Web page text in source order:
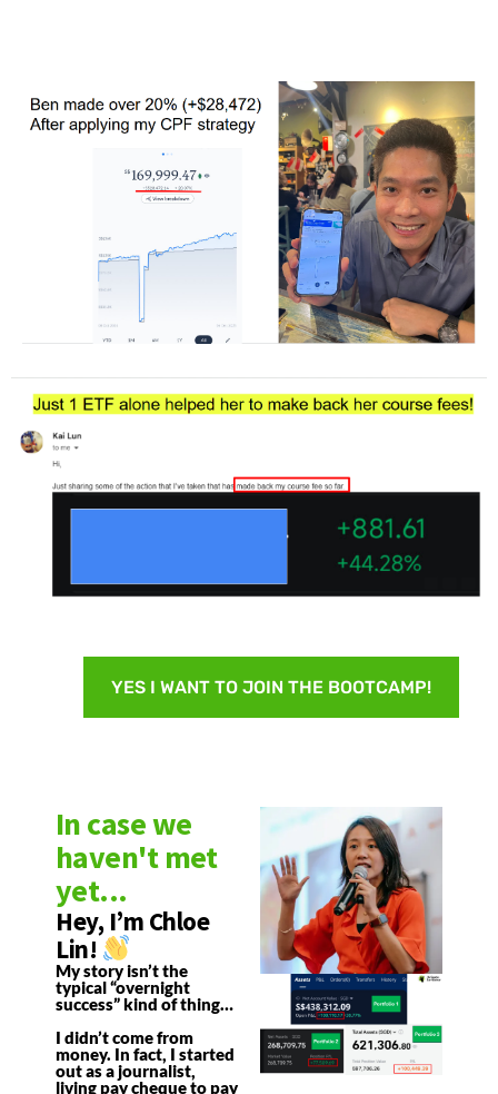
YES I WANT TO JOIN THE BOOTCAMP!
In case we
haven't met
yet...
Hey, I’m Chloe
Lin!
My story isn’t the
typical “overnight
success” kind of thing…
I didn’t come from
money. In fact, I started
out as a journalist,
living pay cheque to pay